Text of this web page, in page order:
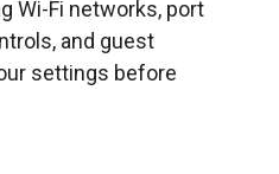
Wi-Fi networks, port
and guest
settings before